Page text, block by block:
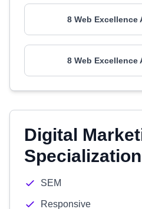
8 Web Excellence
8 Web Excellence
Digital
SEM
Responsive